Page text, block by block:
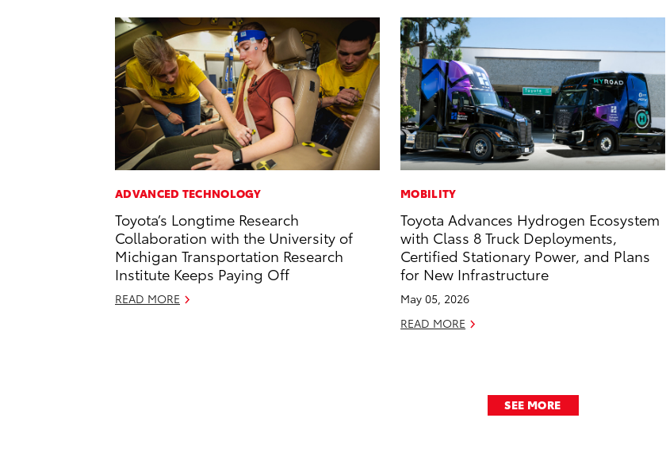
ADVANCED TECHNOLOGY
Toyota’s Longtime Research
Collaboration with the University of
Michigan Transportation Research
Institute Keeps Paying Off
READ MORE
MOBILITY
Toyota Advances Hydrogen Ecosystem
with Class 8 Truck Deployments,
Certified Stationary Power, and Plans
for New Infrastructure
May 05, 2026
READ MORE
SEE MORE